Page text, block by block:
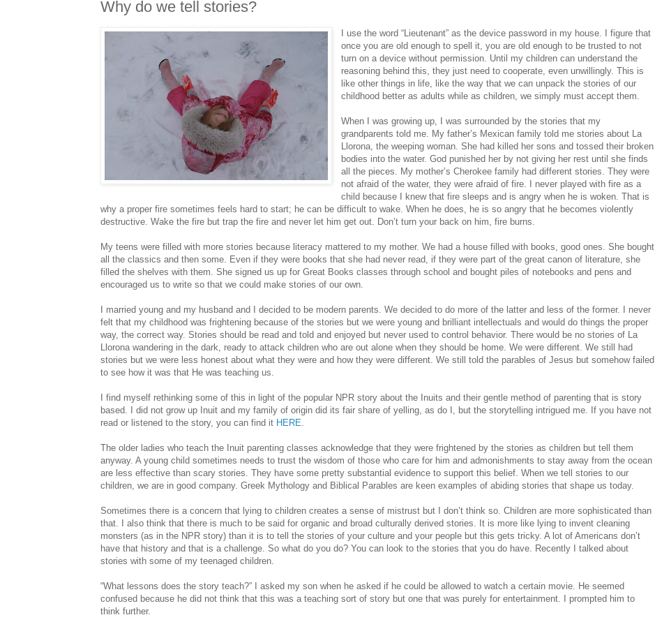
Why do we tell stories?
I use the word “Lieutenant” as the device password in my house. I figure that
once you are old enough to spell it, you are old enough to be trusted to not
turn on a device without permission. Until my children can understand the
reasoning behind this, they just need to cooperate, even unwillingly. This is
like other things in life, like the way that we can unpack the stories of our
childhood better as adults while as children, we simply must accept them.
When I was growing up, I was surrounded by the stories that my
grandparents told me. My father’s Mexican family told me stories about La
Llorona, the weeping woman. She had killed her sons and tossed their broken
bodies into the water. God punished her by not giving her rest until she finds
all the pieces. My mother’s Cherokee family had different stories. They were
not afraid of the water, they were afraid of fire. I never played with fire as a
child because I knew that fire sleeps and is angry when he is woken. That is
why a proper fire sometimes feels hard to start; he can be difficult to wake. When he does, he is so angry that he becomes violently
destructive. Wake the fire but trap the fire and never let him get out. Don’t turn your back on him, fire burns.
My teens were filled with more stories because literacy mattered to my mother. We had a house filled with books, good ones. She bought
all the classics and then some. Even if they were books that she had never read, if they were part of the great canon of literature, she
filled the shelves with them. She signed us up for Great Books classes through school and bought piles of notebooks and pens and
encouraged us to write so that we could make stories of our own.
I married young and my husband and I decided to be modern parents. We decided to do more of the latter and less of the former. I never
felt that my childhood was frightening because of the stories but we were young and brilliant intellectuals and would do things the proper
way, the correct way. Stories should be read and told and enjoyed but never used to control behavior. There would be no stories of La
Llorona wandering in the dark, ready to attack children who are out alone when they should be home. We were different. We still had
stories but we were less honest about what they were and how they were different. We still told the parables of Jesus but somehow failed
to see how it was that He was teaching us.
I find myself rethinking some of this in light of the popular NPR story about the Inuits and their gentle method of parenting that is story
based. I did not grow up Inuit and my family of origin did its fair share of yelling, as do I, but the storytelling intrigued me. If you have not
read or listened to the story, you can find it HERE.
The older ladies who teach the Inuit parenting classes acknowledge that they were frightened by the stories as children but tell them
anyway. A young child sometimes needs to trust the wisdom of those who care for him and admonishments to stay away from the ocean
are less effective than scary stories. They have some pretty substantial evidence to support this belief. When we tell stories to our
children, we are in good company. Greek Mythology and Biblical Parables are keen examples of abiding stories that shape us today.
Sometimes there is a concern that lying to children creates a sense of mistrust but I don’t think so. Children are more sophisticated than
that. I also think that there is much to be said for organic and broad culturally derived stories. It is more like lying to invent cleaning
monsters (as in the NPR story) than it is to tell the stories of your culture and your people but this gets tricky. A lot of Americans don’t
have that history and that is a challenge. So what do you do? You can look to the stories that you do have. Recently I talked about
stories with some of my teenaged children.
“What lessons does the story teach?” I asked my son when he asked if he could be allowed to watch a certain movie. He seemed
confused because he did not think that this was a teaching sort of story but one that was purely for entertainment. I prompted him to
think further.